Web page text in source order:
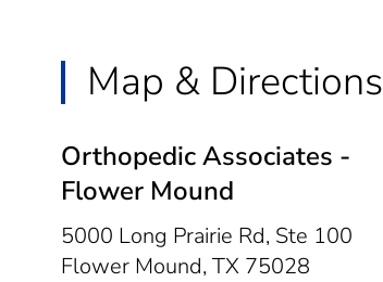
Map & Directions
Orthopedic Associates -
Flower Mound
5000 Long Prairie Rd, Ste 100
Flower Mound, TX 75028